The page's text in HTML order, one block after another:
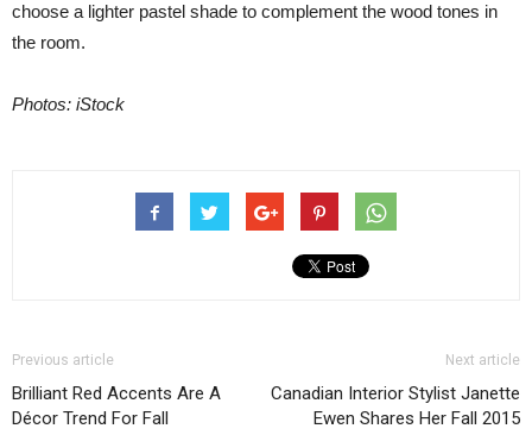
choose a lighter pastel shade to complement the wood tones in
the room.
Photos: iStock
Previous article
Brilliant Red Accents Are A
Décor Trend For Fall
Next article
Canadian Interior Stylist Janette
Ewen Shares Her Fall 2015